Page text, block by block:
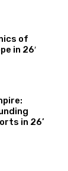
of
in 26′
in 26’